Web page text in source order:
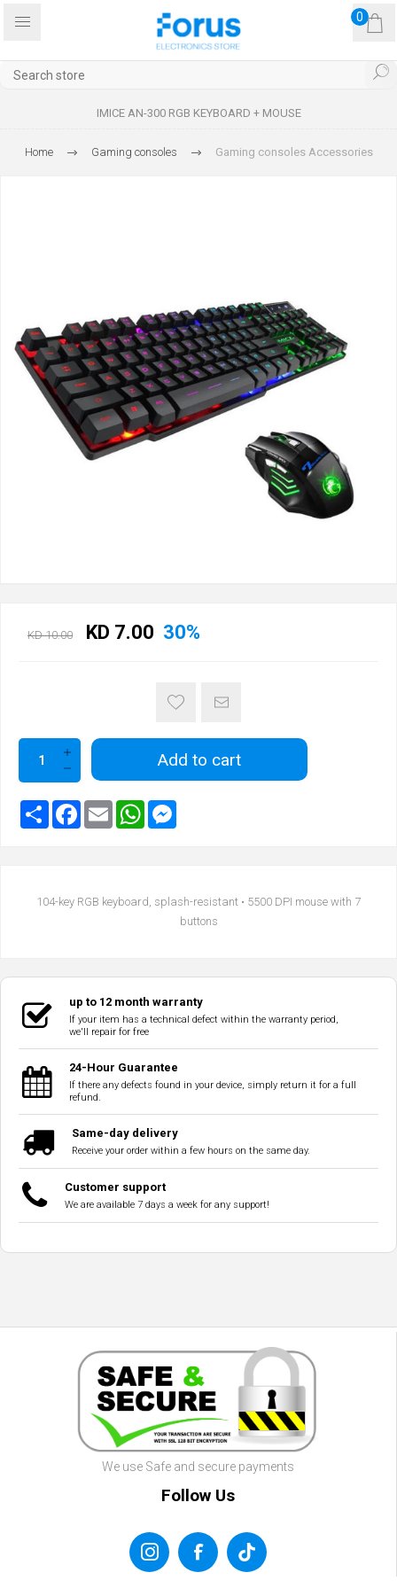
0
IMICE AN-300 RGB KEYBOARD + MOUSE
Home Gaming consoles Gaming consoles Accessories
KD 10.00 KD 7.00 30%
Add to cart
104-key RGB keyboard, splash-resistant • 5500 DPI mouse with 7
buttons
up to 12 month warranty
If your item has a technical defect within the warranty period,
we'll repair for free
24-Hour Guarantee
If there any defects found in your device, simply return it for a full
refund.
Same-day delivery
Receive your order within a few hours on the same day.
Customer support
We are available 7 days a week for any support!
We use Safe and secure payments
Follow Us